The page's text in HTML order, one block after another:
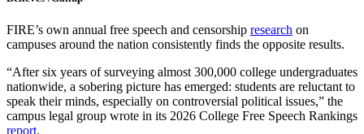
FIRE’s own annual free speech and censorship research on
campuses around the nation consistently finds the opposite results.
“After six years of surveying almost 300,000 college undergraduates
nationwide, a sobering picture has emerged: students are reluctant to
speak their minds, especially on controversial political issues,” the
campus legal group wrote in its 2026 College Free Speech Rankings
report.